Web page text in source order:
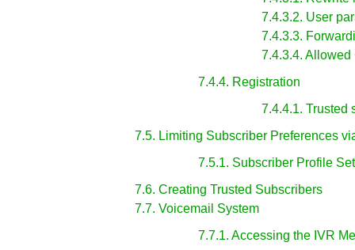
7.4.3.2. User
7.4.3.3.
7.4.3.4. Allowed
7.4.4. Registration
7.4.4.1. Trusted
7.5. Limiting Subscriber Preferences
7.5.1. Subscriber Profile
7.6. Creating Trusted Subscribers
7.7. Voicemail System
7.7.1. Accessing the IVR